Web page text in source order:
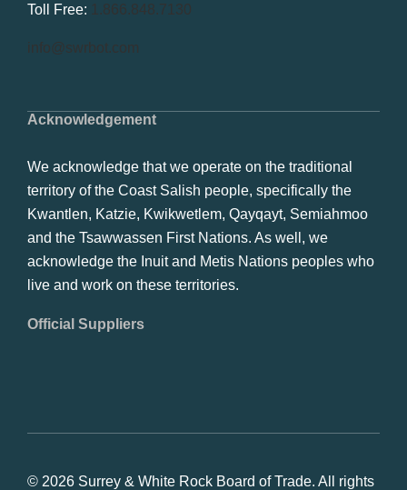
Acknowledgement
We acknowledge that we operate on the traditional
territory of the Coast Salish people, specifically the
Kwantlen, Katzie, Kwikwetlem, Qayqayt, Semiahmoo
and the Tsawwassen First Nations. As well, we
acknowledge the Inuit and Metis Nations peoples who
live and work on these territories.
Official Suppliers
Toll Free: 1.866.848.7130
info@swrbot.com
© 2026 Surrey & White Rock Board of Trade. All rights